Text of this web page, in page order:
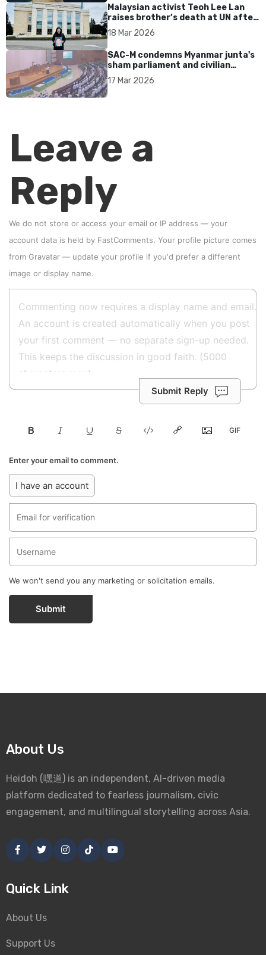
Malaysian activist Teoh Lee Lan
raises brother’s death at UN after
17 years without accountability
18 Mar 2026
SAC-M condemns Myanmar junta's
sham parliament and civilian
rebrand as illegitimate
17 Mar 2026
Leave a
Reply
We do not store or access your email or IP address — your
account data is held by FastComments. Your profile picture comes
from Gravatar — update your profile if you'd prefer a different
image or display name.
Submit Reply
Enter your email to comment.
I have an account
We won't send you any marketing or solicitation emails.
Submit
About Us
Heidoh (嘿道) is an independent, AI-driven media
platform dedicated to fearless journalism, civic
engagement, and multilingual storytelling across Asia.
Quick Link
About Us
Support Us